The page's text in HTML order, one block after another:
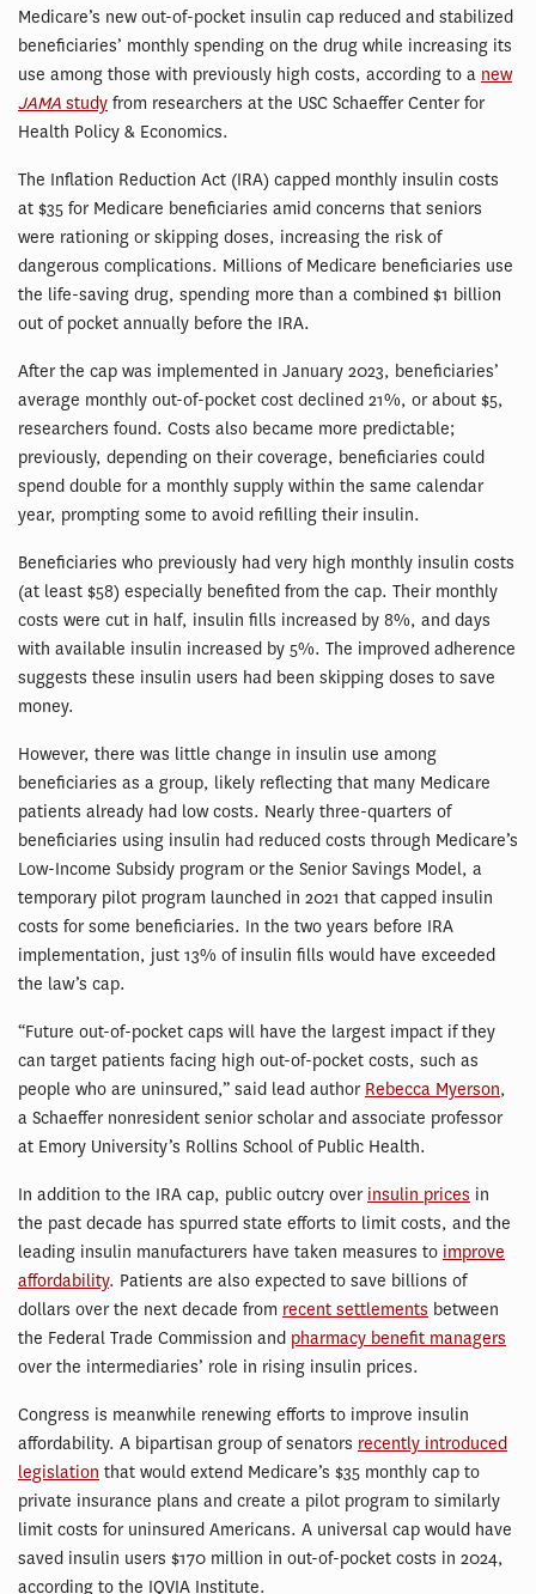
Medicare’s new out-of-pocket insulin cap reduced and stabilized
beneficiaries’ monthly spending on the drug while increasing its
use among those with previously high costs, according to a new
JAMA study from researchers at the USC Schaeffer Center for
Health Policy & Economics.
The Inflation Reduction Act (IRA) capped monthly insulin costs
at $35 for Medicare beneficiaries amid concerns that seniors
were rationing or skipping doses, increasing the risk of
dangerous complications. Millions of Medicare beneficiaries use
the life-saving drug, spending more than a combined $1 billion
out of pocket annually before the IRA.
After the cap was implemented in January 2023, beneficiaries’
average monthly out-of-pocket cost declined 21%, or about $5,
researchers found. Costs also became more predictable;
previously, depending on their coverage, beneficiaries could
spend double for a monthly supply within the same calendar
year, prompting some to avoid refilling their insulin.
Beneficiaries who previously had very high monthly insulin costs
(at least $58) especially benefited from the cap. Their monthly
costs were cut in half, insulin fills increased by 8%, and days
with available insulin increased by 5%. The improved adherence
suggests these insulin users had been skipping doses to save
money.
However, there was little change in insulin use among
beneficiaries as a group, likely reflecting that many Medicare
patients already had low costs. Nearly three-quarters of
beneficiaries using insulin had reduced costs through Medicare’s
Low-Income Subsidy program or the Senior Savings Model, a
temporary pilot program launched in 2021 that capped insulin
costs for some beneficiaries. In the two years before IRA
implementation, just 13% of insulin fills would have exceeded
the law’s cap.
“Future out-of-pocket caps will have the largest impact if they
can target patients facing high out-of-pocket costs, such as
people who are uninsured,” said lead author Rebecca Myerson,
a Schaeffer nonresident senior scholar and associate professor
at Emory University’s Rollins School of Public Health.
In addition to the IRA cap, public outcry over insulin prices in
the past decade has spurred state efforts to limit costs, and the
leading insulin manufacturers have taken measures to improve
affordability. Patients are also expected to save billions of
dollars over the next decade from recent settlements between
the Federal Trade Commission and pharmacy benefit managers
over the intermediaries’ role in rising insulin prices.
Congress is meanwhile renewing efforts to improve insulin
affordability. A bipartisan group of senators recently introduced
legislation that would extend Medicare’s $35 monthly cap to
private insurance plans and create a pilot program to similarly
limit costs for uninsured Americans. A universal cap would have
saved insulin users $170 million in out-of-pocket costs in 2024,
according to the IQVIA Institute.